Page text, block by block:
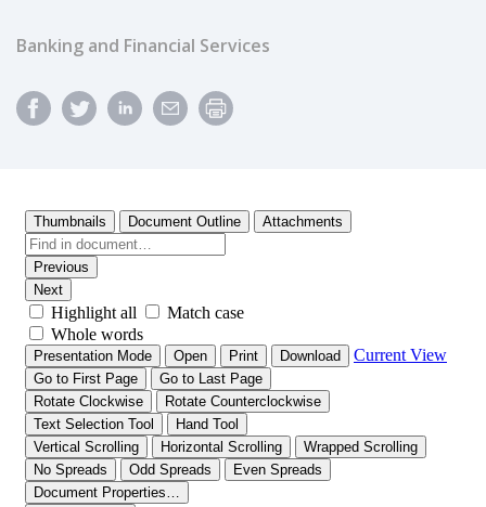
Banking and Financial Services